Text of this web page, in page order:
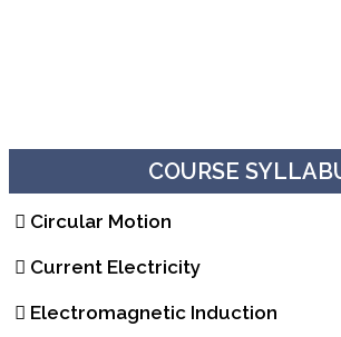
COURSE
Circular Motion
Current Electricity
Electromagnetic Induction